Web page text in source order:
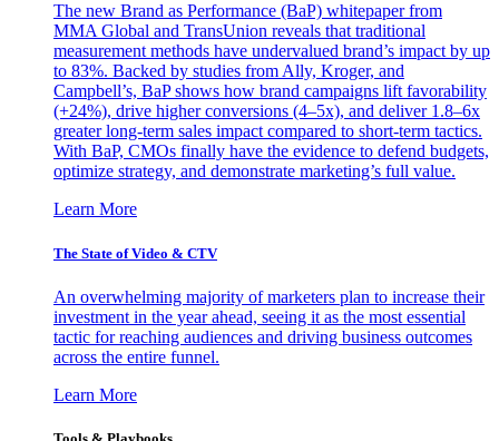
The new Brand as Performance (BaP) whitepaper from
MMA Global and TransUnion reveals that traditional
measurement methods have undervalued brand’s impact by up
to 83%. Backed by studies from Ally, Kroger, and
Campbell’s, BaP shows how brand campaigns lift favorability
(+24%), drive higher conversions (4–5x), and deliver 1.8–6x
greater long-term sales impact compared to short-term tactics.
With BaP, CMOs finally have the evidence to defend budgets,
optimize strategy, and demonstrate marketing’s full value.
Learn More
The State of Video & CTV
An overwhelming majority of marketers plan to increase their
investment in the year ahead, seeing it as the most essential
tactic for reaching audiences and driving business outcomes
across the entire funnel.
Learn More